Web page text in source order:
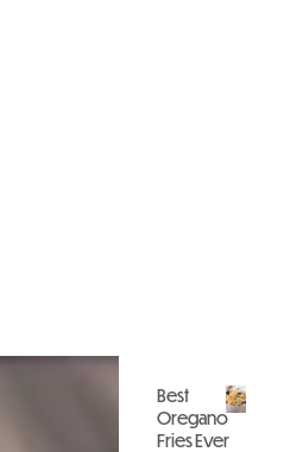
Best
Oregano
Fries Ever